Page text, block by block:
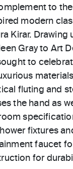
to
modern
Kirar. Drawing
Gray to Art
to
fluting and
the hand as
fixtures
faucet
for